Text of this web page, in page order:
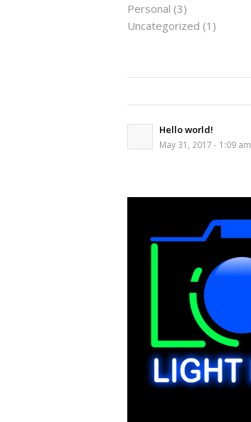
Personal (3)
Uncategorized (1)
Hello world!
May 31, 2017 - 1:09 am